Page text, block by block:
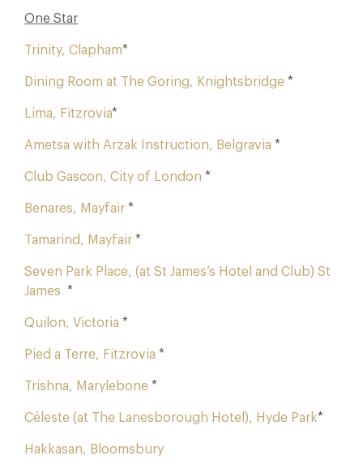
One Star
Trinity, Clapham*
Dining Room at The Goring, Knightsbridge *
Lima, Fitzrovia*
Ametsa with Arzak Instruction, Belgravia *
Club Gascon, City of London *
Benares, Mayfair *
Tamarind, Mayfair *
Seven Park Place, (at St James’s Hotel and Club) St
James *
Quilon, Victoria *
Pied a Terre, Fitzrovia *
Trishna, Marylebone *
Céleste (at The Lanesborough Hotel), Hyde Park*
Hakkasan, Bloomsbury